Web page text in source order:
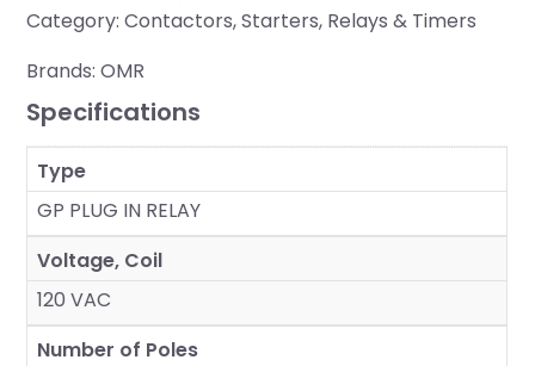
Category:Contactors, Starters, Relays & Timers
Brands:OMR
Specifications
Type
GP PLUG IN RELAY
Voltage, Coil
120 VAC
Number of Poles